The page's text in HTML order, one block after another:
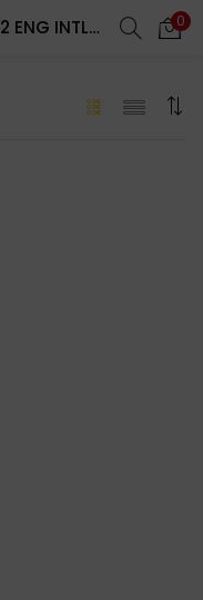
Tagged: "WIN PRO FPP 11 P2 ENG INTL USB" 0
REGISTER
login.